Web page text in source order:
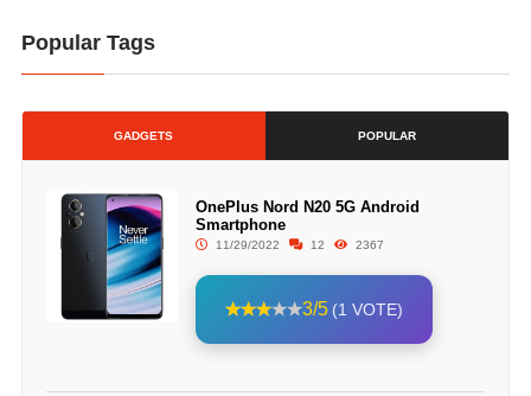
Popular Tags
GADGETS POPULAR
OnePlus Nord N20 5G Android
Smartphone
11/29/2022 12 2367
3/5 (1 VOTE)